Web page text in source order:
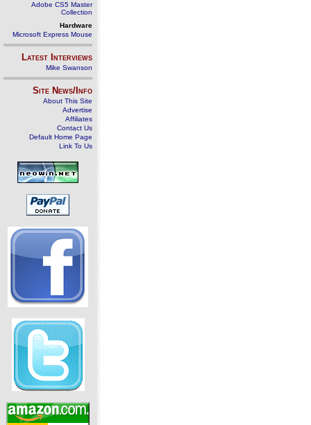
Adobe CS5 Master
Collection
Hardware
Microsoft Express Mouse
Latest Interviews
Mike Swanson
Site News/Info
About This Site
Advertise
Affiliates
Contact Us
Default Home Page
Link To Us